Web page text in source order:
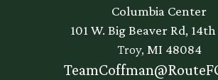
Columbia Center
101 W. Big Beaver Rd,
Troy, MI 48084